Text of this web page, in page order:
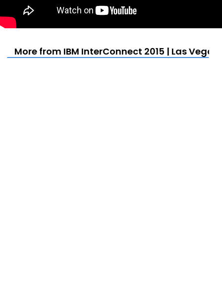
More from IBM InterConnect 2015 | Las Vegas